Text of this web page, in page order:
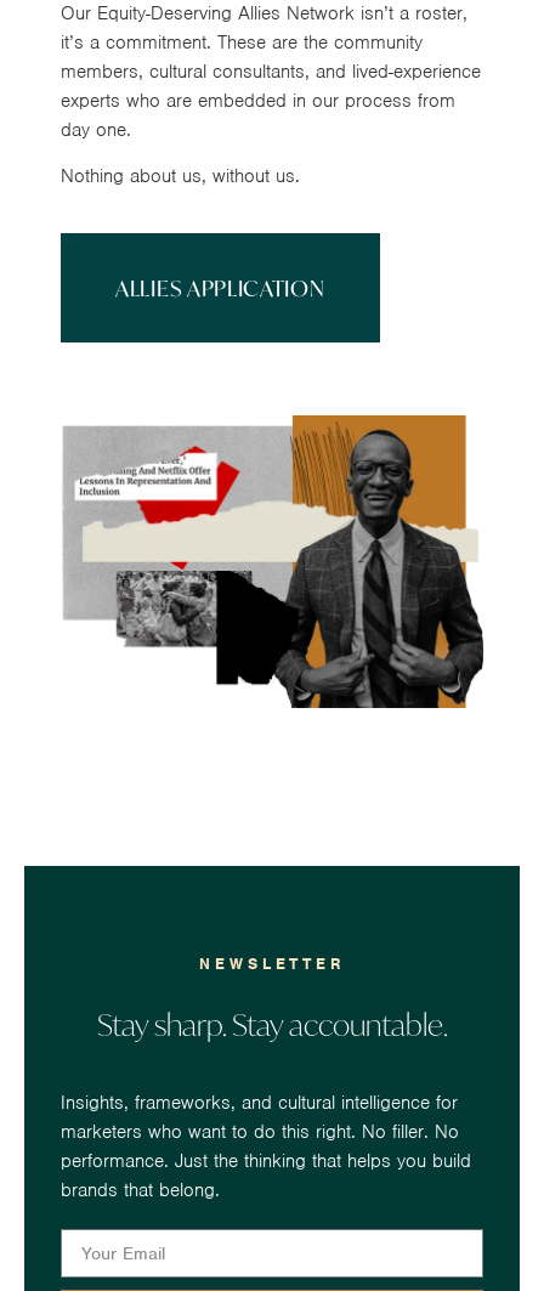
Our Equity-Deserving Allies Network isn’t a roster,
it’s a commitment. These are the community
members, cultural consultants, and lived-experience
experts who are embedded in our process from
day one.
Nothing about us, without us.
ALLIES APPLICATION
NEWSLETTER
Stay sharp. Stay accountable.
Insights, frameworks, and cultural intelligence for
marketers who want to do this right. No filler. No
performance. Just the thinking that helps you build
brands that belong.